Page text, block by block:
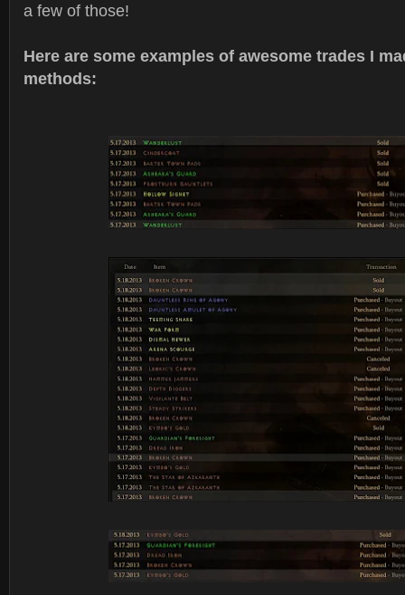
a few of those!
Here are some examples of awesome trades I
methods: